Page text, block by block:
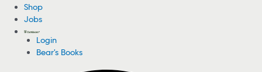
Shop
Jobs
Login
Bear's Books